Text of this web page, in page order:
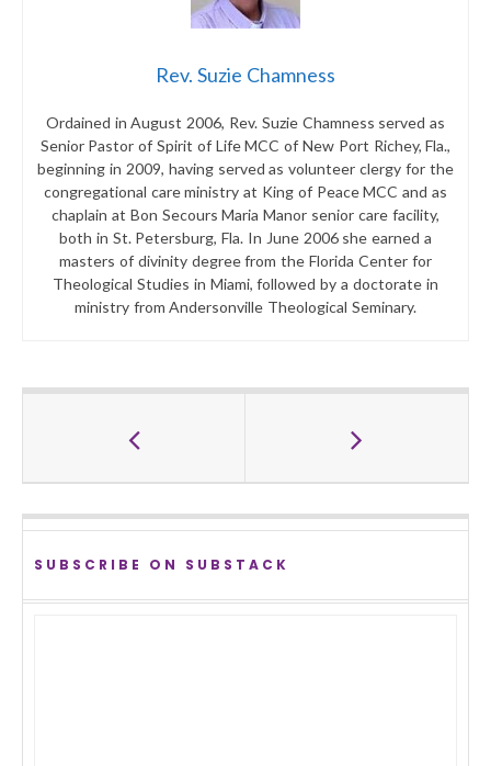
Rev. Suzie Chamness
Ordained in August 2006, Rev. Suzie Chamness served as
Senior Pastor of Spirit of Life MCC of New Port Richey, Fla.,
beginning in 2009, having served as volunteer clergy for the
congregational care ministry at King of Peace MCC and as
chaplain at Bon Secours Maria Manor senior care facility,
both in St. Petersburg, Fla. In June 2006 she earned a
masters of divinity degree from the Florida Center for
Theological Studies in Miami, followed by a doctorate in
ministry from Andersonville Theological Seminary.
SUBSCRIBE ON SUBSTACK